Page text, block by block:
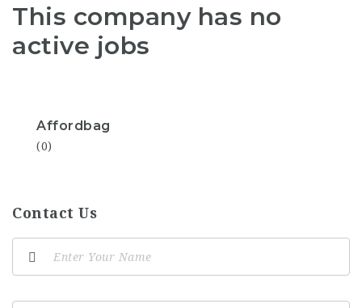
This company has no
active jobs
Affordbag
(0)
Contact Us